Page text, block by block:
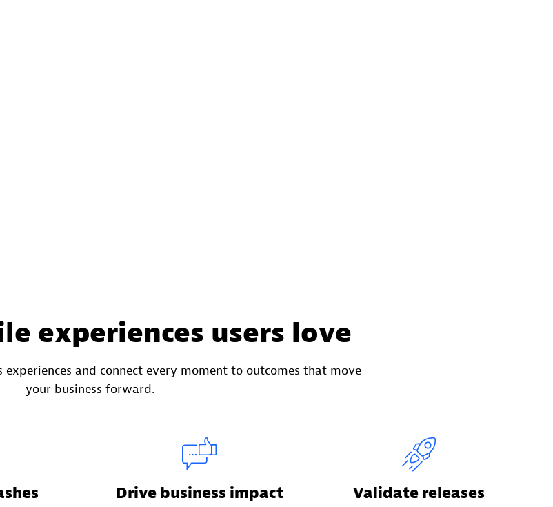
experiences users love
and connect every moment to outcomes that move
your business forward.
Drive business impact Validate releases